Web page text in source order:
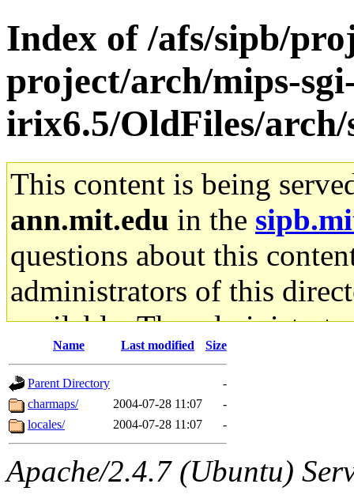
Index of /afs/sipb/
project/arch/mips-
irix6.5/OldFiles/arch/
This content is being
ann.mit.edu in the
questions about this
administrators of this
available. The
gateway are not
ability to remove it.
The administrators of this
system:administrators
Name Last modified Size
Parent Directory
-
charmaps/
2004-07-28 11:07
-
locales/
2004-07-28 11:07 -
Apache/2.4.7 (Ubuntu)